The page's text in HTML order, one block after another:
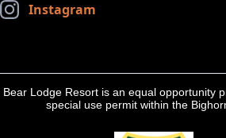
Instagram
Bear Lodge Resort is an equal opportunity
special use permit within the